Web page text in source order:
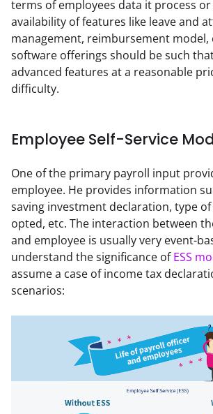
terms of employees data it process
availability of features like leave and
management, reimbursement model,
software offerings should be such
advanced features at a reasonable
difficulty.
Employee Self-Service
One of the primary payroll input
employee. He provides information
saving investment declaration, type
opted, etc. The interaction between
and employee is usually very event-
understand the significance of ESS
assume a case of income tax
scenarios: